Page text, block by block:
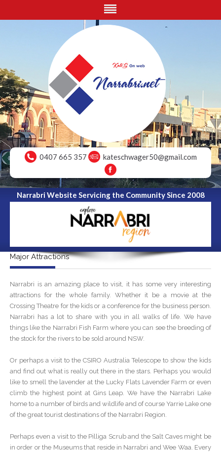
0407 665 357 kateschwager50@gmail.com
Narrabri Website Servicing the Community Since 2008
Major Attractions
Narrabri is an amazing place to visit, it has some very interesting
attractions for the whole family. Whether it be a movie at the
Crossing Theatre for the kids or a conference for the business person.
Narrabri has a lot to share with you in all walks of life. We have
things like the Narrabri Fish Farm where you can see the breeding of
the stock for the rivers to be sold around NSW.
Or perhaps a visit to the CSIRO Australia Telescope to show the kids
and find out what is really out there in the stars. Perhaps you would
like to smell the lavender at the Lucky Flats Lavender Farm or even
climb the highest point at Gins Leap. We have the Narrabri Lake
home to a number of birds and wildlife and of course Yarrie Lake one
of the great tourist destinations of the Narrabri Region.
Perhaps even a visit to the Pilliga Scrub and the Salt Caves might be
in order or the Museums that reside in Narrabri and Wee Waa. Every